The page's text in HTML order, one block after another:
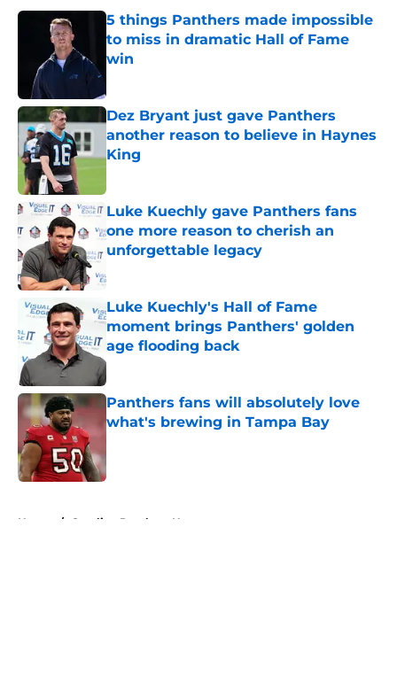
5 things Panthers made impossible
to miss in dramatic Hall of Fame
win
Dez Bryant just gave Panthers
another reason to believe in Haynes
King
Luke Kuechly gave Panthers fans
one more reason to cherish an
unforgettable legacy
Luke Kuechly's Hall of Fame
moment brings Panthers' golden
age flooding back
Published by on Invalid Date
Panthers fans will absolutely love
what's brewing in Tampa Bay
Home / Carolina Panthers News